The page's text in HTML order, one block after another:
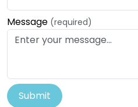
Message (required)
Submit